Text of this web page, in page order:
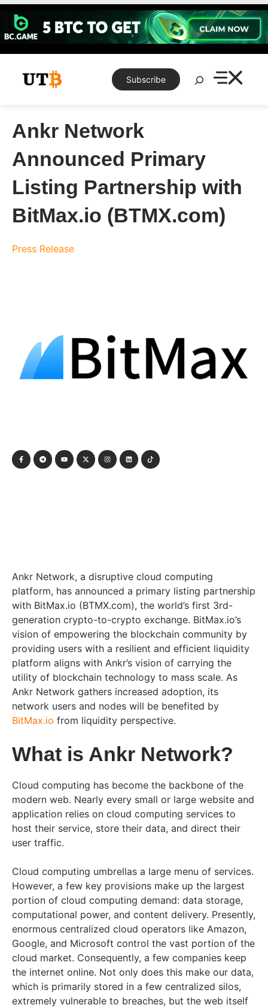
Skip
content
Subscribe
Search
Ankr Network
Announced Primary
Listing Partnership with
BitMax.io (BTMX.com)
Press Release
Ankr Network, a disruptive cloud computing
platform, has announced a primary listing partnership
with BitMax.io (BTMX.com), the world’s first 3rd-
generation crypto-to-crypto exchange. BitMax.io’s
vision of empowering the blockchain community by
providing users with a resilient and efficient liquidity
platform aligns with Ankr’s vision of carrying the
utility of blockchain technology to mass scale. As
Ankr Network gathers increased adoption, its
network users and nodes will be benefited by
BitMax.io from liquidity perspective.
What is Ankr Network?
Cloud computing has become the backbone of the
modern web. Nearly every small or large website and
application relies on cloud computing services to
host their service, store their data, and direct their
user traffic.
Cloud computing umbrellas a large menu of services.
However, a few key provisions make up the largest
portion of cloud computing demand: data storage,
computational power, and content delivery. Presently,
enormous centralized cloud operators like Amazon,
Google, and Microsoft control the vast portion of the
cloud market. Consequently, a few companies keep
the internet online. Not only does this make our data,
which is primarily stored in a few centralized silos,
extremely vulnerable to breaches, but the web itself